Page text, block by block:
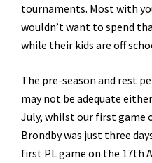
tournaments. Most with
wouldn’t want to spend
while their kids are off
The pre-season and rest
may not be adequate
July, whilst our first game
Brondby was just three
first PL game on the 17th